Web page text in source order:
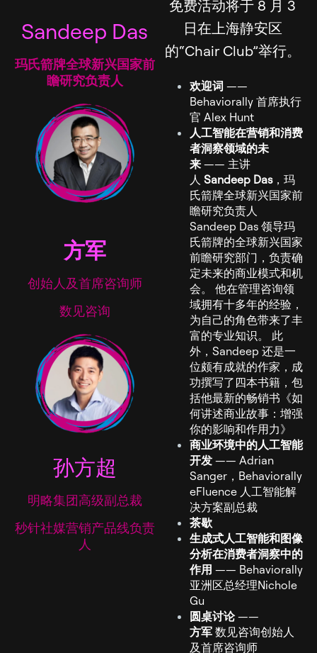
Sandeep Das
玛氏箭牌全球新兴国家前
瞻研究负责人
方军
创始人及首席咨询师
数见咨询
孙方超
明略集团高级副总裁
秒针社媒营销产品线负责
人
免费活动将于 8 月 3
日在上海静安区
的“Chair Club”举行。
欢迎词 ——
Behaviorally 首席执行
官 Alex Hunt
人工智能在营销和消费
者洞察领域的未
来 —— 主讲
人 Sandeep Das，玛
氏箭牌全球新兴国家前
瞻研究负责人
Sandeep Das 领导玛
氏箭牌的全球新兴国家
前瞻研究部门，负责确
定未来的商业模式和机
会。 他在管理咨询领
域拥有十多年的经验，
为自己的角色带来了丰
富的专业知识。 此
外，Sandeep 还是一
位颇有成就的作家，成
功撰写了四本书籍，包
括他最新的畅销书《如
何讲述商业故事：增强
你的影响和作用力》
商业环境中的人工智能
开发 —— Adrian
Sanger，Behaviorally
eFluence 人工智能解
决方案副总裁
茶歇
生成式人工智能和图像
分析在消费者洞察中的
作用 —— Behaviorally
亚洲区总经理Nichole
Gu
圆桌讨论——
方军 数见咨询创始人
及首席咨询师